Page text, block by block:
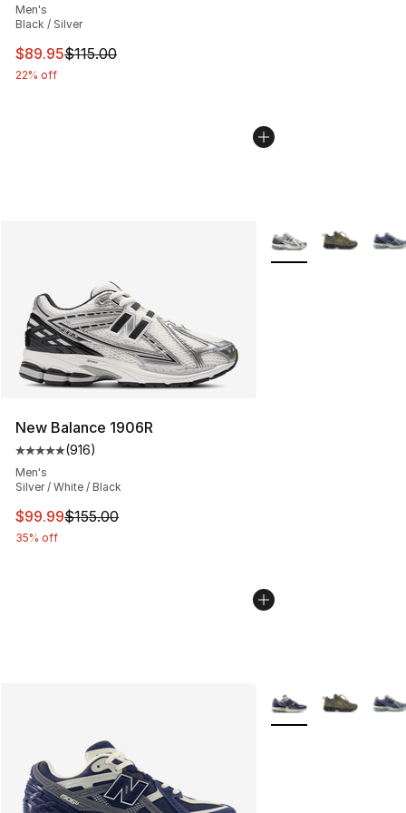
Men's
Black / Silver
This item is on sale. Price dropped from $115.00 to
$89.95$115.00
22% off
New Balance 1906R
Average customer rating - [5 out of 5 stars], 916
(916)
Men's
Silver / White / Black
This item is on sale. Price dropped from $155.00 to
$99.99$155.00
35% off
More Colors
More Colors